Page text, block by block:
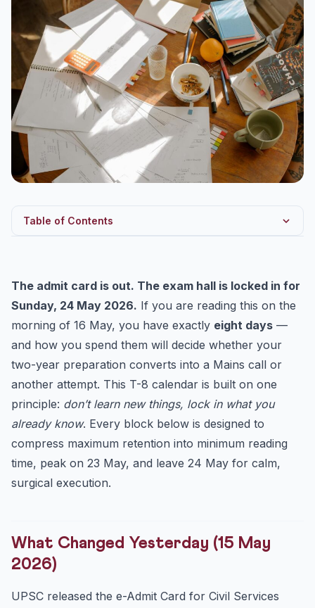
Table of Contents
Day-Wise Revision Calendar: 16 May to 24 May 2026
Subject-Wise Last-Mile Anchors
1. Polity (15-17 expected questions)
2. Modern History (12-15 questions)
3. Environment & Ecology (12-15 questions)
4. Economy (10-13 questions)
5. Geography (8-10 questions)
5-Question Self-Test: Try These Right Now
What Civils Gyani Recommends in These Eight Days
The admit card is out. The exam hall is locked in for
Sunday, 24 May 2026. If you are reading this on the
morning of 16 May, you have exactly eight days —
and how you spend them will decide whether your
two-year preparation converts into a Mains call or
another attempt. This T-8 calendar is built on one
principle: don’t learn new things, lock in what you
already know. Every block below is designed to
compress maximum retention into minimum reading
time, peak on 23 May, and leave 24 May for calm,
surgical execution.
What Changed Yesterday (15 May
2026)
UPSC released the e-Admit Card for Civil Services